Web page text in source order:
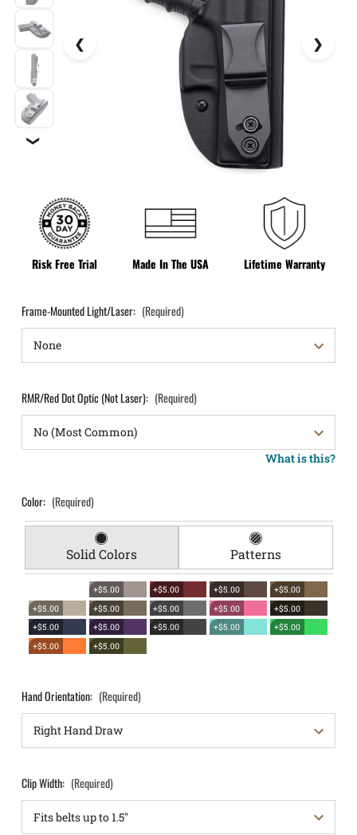
❯
Risk Free Trial Made In The USA Lifetime Warranty
Frame-Mounted Light/Laser: (Required)
RMR/Red Dot Optic (Not Laser): (Required)
What is this?
Color: (Required)
Solid Colors Patterns
+$5.00 +$5.00 +$5.00
+$5.00
+$5.00
+$5.00 +$5.00 +$5.00
+$5.00
+$5.00
+$5.00 +$5.00 +$5.00
+$5.00
+$5.00
+$5.00
Hand Orientation: (Required)
Clip Width: (Required)